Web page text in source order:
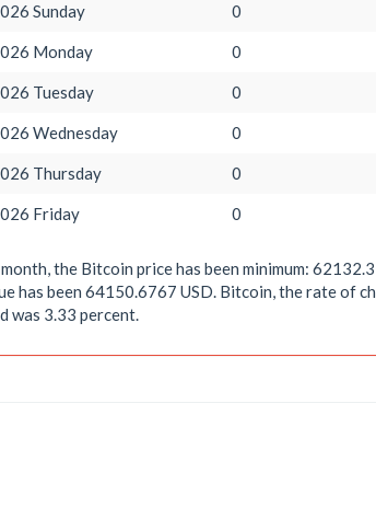
Sunday 0
Monday 0
Tuesday 0
Wednesday 0
Thursday 0
Friday 0
the Bitcoin price has been minimum:
has been 64150.6767 USD. Bitcoin, the rate of
was 3.33 percent.